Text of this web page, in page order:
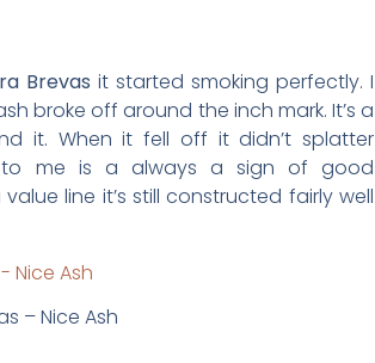
Brevas it started smoking perfectly. I
broke off around the inch mark. It’s a
it. When it fell off it didn’t splatter
to me is a always a sign of good
line it’s still constructed fairly well
– Nice Ash